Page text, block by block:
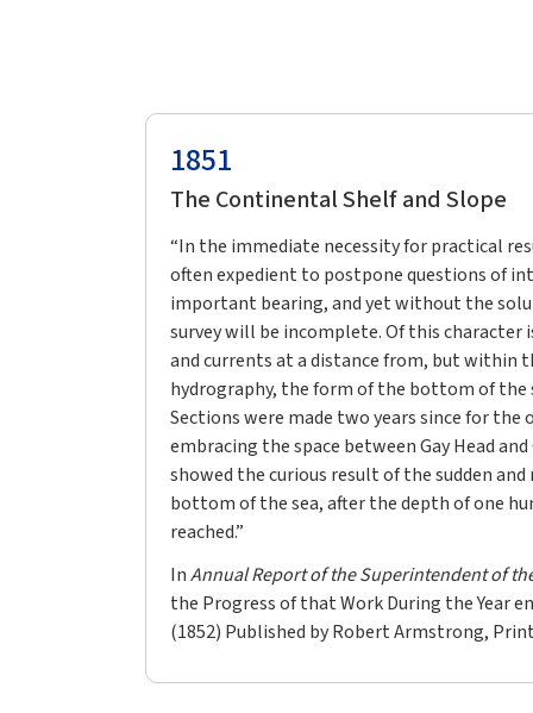
1851
The Continental Shelf and Slope
“In the immediate necessity for practical
often expedient to postpone questions of
important bearing, and yet without the
survey will be incomplete. Of this character
and currents at a distance from, but within
hydrography, the form of the bottom of the
Sections were made two years since for the
embracing the space between Gay Head
showed the curious result of the sudden
bottom of the sea, after the depth of one
reached.”
InAnnual Report of the Superintendent of
the Progress of that Work During the Year
(1852) Published by Robert Armstrong,